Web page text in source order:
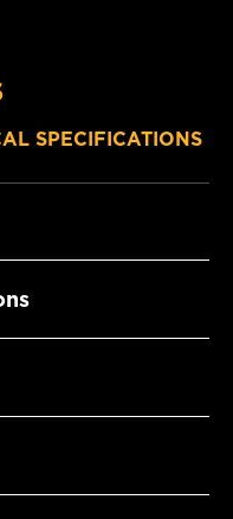
SPECIFICATIONS